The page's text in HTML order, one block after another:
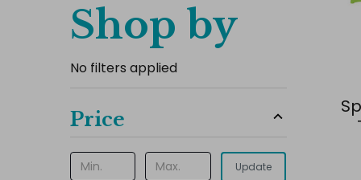
Shop by
No filters applied
Price
Update